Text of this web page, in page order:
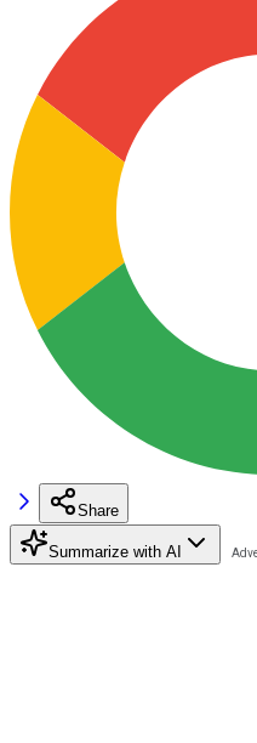
Share
Summarize with AI